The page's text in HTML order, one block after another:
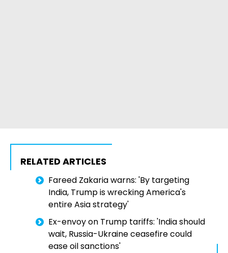
RELATED ARTICLES
Fareed Zakaria warns: 'By targeting
India, Trump is wrecking America's
entire Asia strategy'
Ex-envoy on Trump tariffs: 'India should
wait, Russia-Ukraine ceasefire could
ease oil sanctions'